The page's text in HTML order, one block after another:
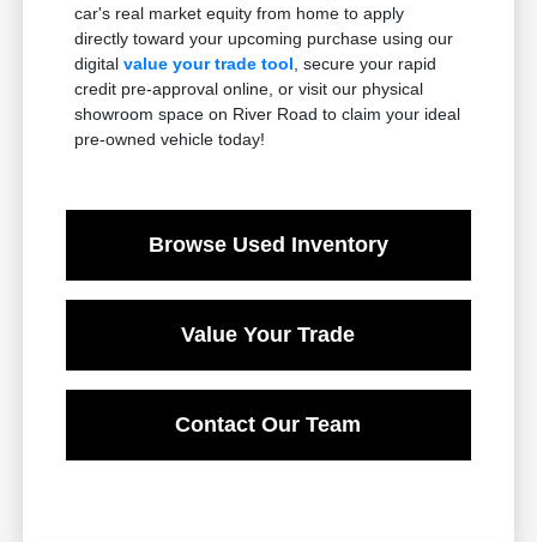
car's real market equity from home to apply
directly toward your upcoming purchase using our
digitalvalue your trade tool , secure your rapid
credit pre-approval online, or visit our physical
showroom space on River Road to claim your ideal
pre-owned vehicle today!
Browse Used Inventory
Value Your Trade
Contact Our Team